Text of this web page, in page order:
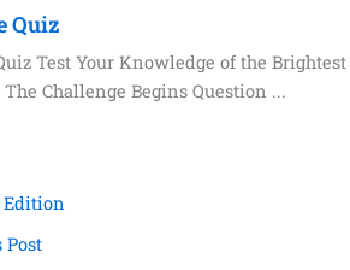
Quiz
Test Your Knowledge of the Brightest
The Challenge Begins Question ...
Post